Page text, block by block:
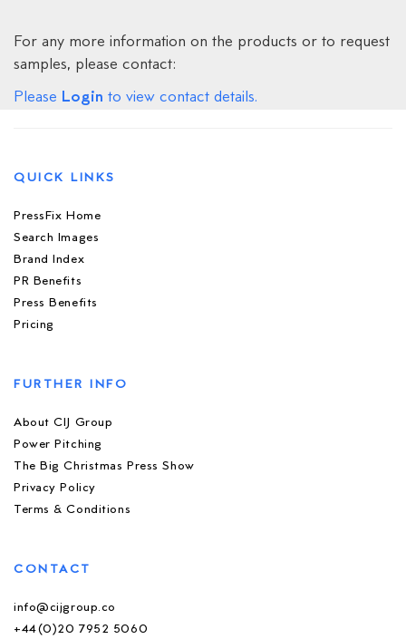
For any more information on the products or to request
samples, please contact:
Please Login to view contact details.
QUICK LINKS
PressFix Home
Search Images
Brand Index
PR Benefits
Press Benefits
Pricing
FURTHER INFO
About CIJ Group
Power Pitching
The Big Christmas Press Show
Privacy Policy
Terms & Conditions
CONTACT
info@cijgroup.co
+44(0)20 7952 5060